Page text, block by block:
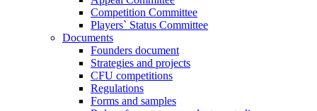
Competition Committee
Players` Status Committee
Documents
Founders document
Strategies and projects
CFU competitions
Regulations
Forms and samples